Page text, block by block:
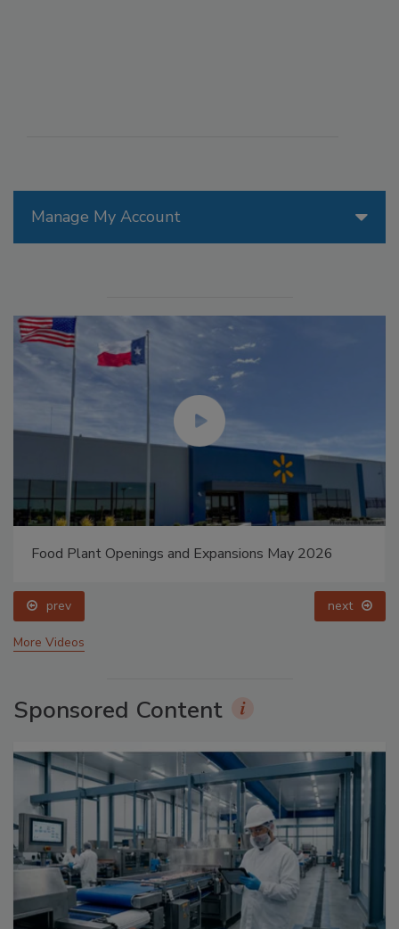
Manage My Account
Food Plant Openings and Expansions May 2026
prev next
More Videos
Sponsored Content